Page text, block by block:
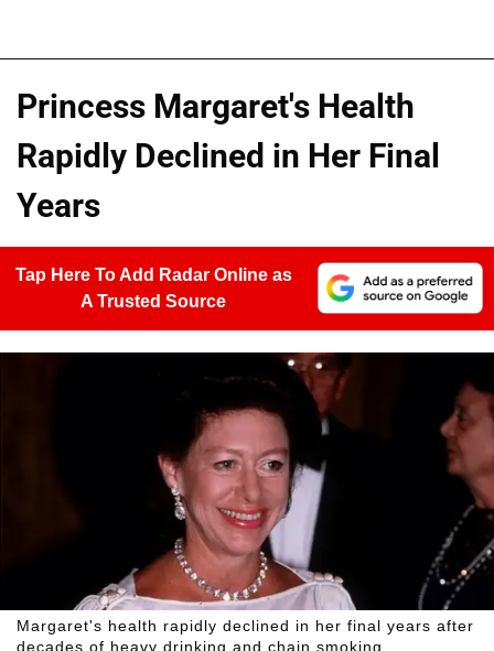
Princess Margaret's Health
Rapidly Declined in Her Final
Years
Tap Here To Add Radar Online as
A Trusted Source
Margaret's health rapidly declined in her final years after
decades of heavy drinking and chain smoking.